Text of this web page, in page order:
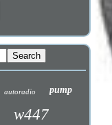
autoradio pump
w447